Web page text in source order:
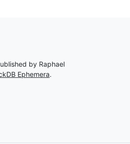
by Raphael
Ephemera.